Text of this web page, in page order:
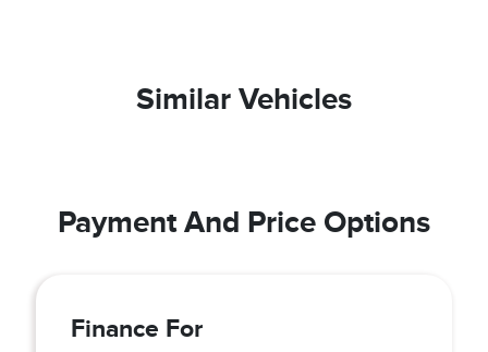
Similar Vehicles
Payment And Price Options
Finance For